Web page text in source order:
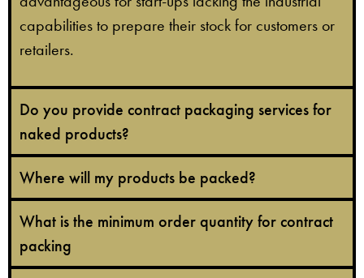
capabilities to prepare their stock for customers or
retailers.
Do you provide contract packaging services for
naked products?
Where will my products be packed?
What is the minimum order quantity for contract
packing